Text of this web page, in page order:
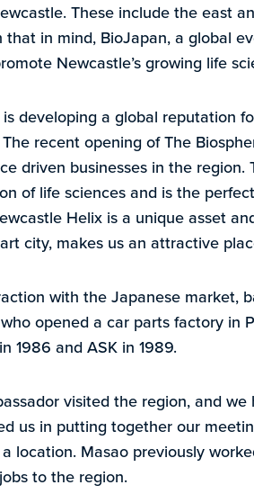
These include the east
in mind, BioJapan, a global
Newcastle’s growing life
developing a global reputation
recent opening of The
driven businesses in the region.
of life sciences and is the
Helix is a unique asset
city, makes us an attractive
with the Japanese market,
opened a car parts factory in
1986 and ASK in 1989.
visited the region, and
us in putting together our
location. Masao previously
to the region.